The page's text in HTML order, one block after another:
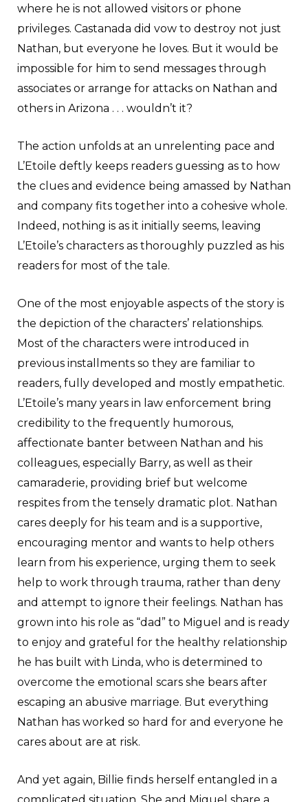
where he is not allowed visitors or phone
privileges. Castanada did vow to destroy not just
Nathan, but everyone he loves. But it would be
impossible for him to send messages through
associates or arrange for attacks on Nathan and
others in Arizona . . . wouldn’t it?
The action unfolds at an unrelenting pace and
L’Etoile deftly keeps readers guessing as to how
the clues and evidence being amassed by Nathan
and company fits together into a cohesive whole.
Indeed, nothing is as it initially seems, leaving
L’Etoile’s characters as thoroughly puzzled as his
readers for most of the tale.
One of the most enjoyable aspects of the story is
the depiction of the characters’ relationships.
Most of the characters were introduced in
previous installments so they are familiar to
readers, fully developed and mostly empathetic.
L’Etoile’s many years in law enforcement bring
credibility to the frequently humorous,
affectionate banter between Nathan and his
colleagues, especially Barry, as well as their
camaraderie, providing brief but welcome
respites from the tensely dramatic plot. Nathan
cares deeply for his team and is a supportive,
encouraging mentor and wants to help others
learn from his experience, urging them to seek
help to work through trauma, rather than deny
and attempt to ignore their feelings. Nathan has
grown into his role as “dad” to Miguel and is ready
to enjoy and grateful for the healthy relationship
he has built with Linda, who is determined to
overcome the emotional scars she bears after
escaping an abusive marriage. But everything
Nathan has worked so hard for and everyone he
cares about are at risk.
And yet again, Billie finds herself entangled in a